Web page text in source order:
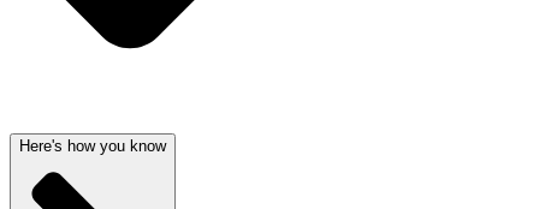
Here's how you know